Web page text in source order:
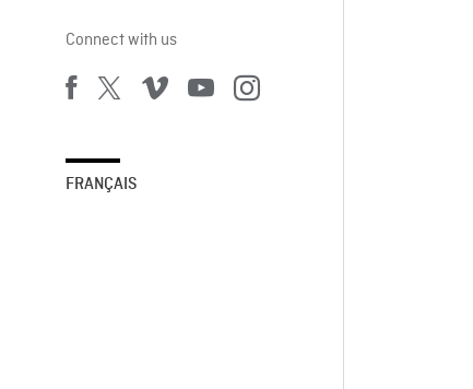
Connect with us
FRANÇAIS